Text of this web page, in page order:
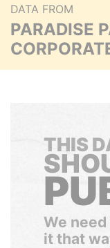
DATA FROM
PARADISE
THIS
We
it that